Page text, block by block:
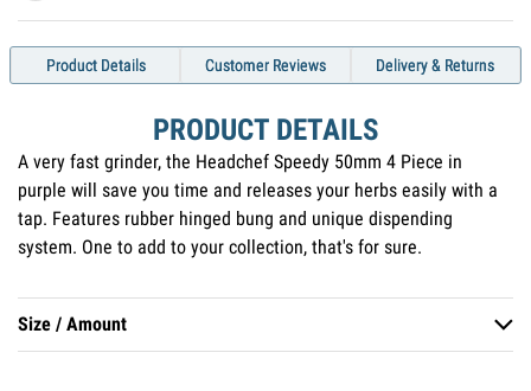
Product Details Customer Reviews Delivery & Returns
PRODUCT DETAILS
A very fast grinder, the Headchef Speedy 50mm 4 Piece in
purple will save you time and releases your herbs easily with a
tap. Features rubber hinged bung and unique dispending
system. One to add to your collection, that's for sure.
Size / Amount